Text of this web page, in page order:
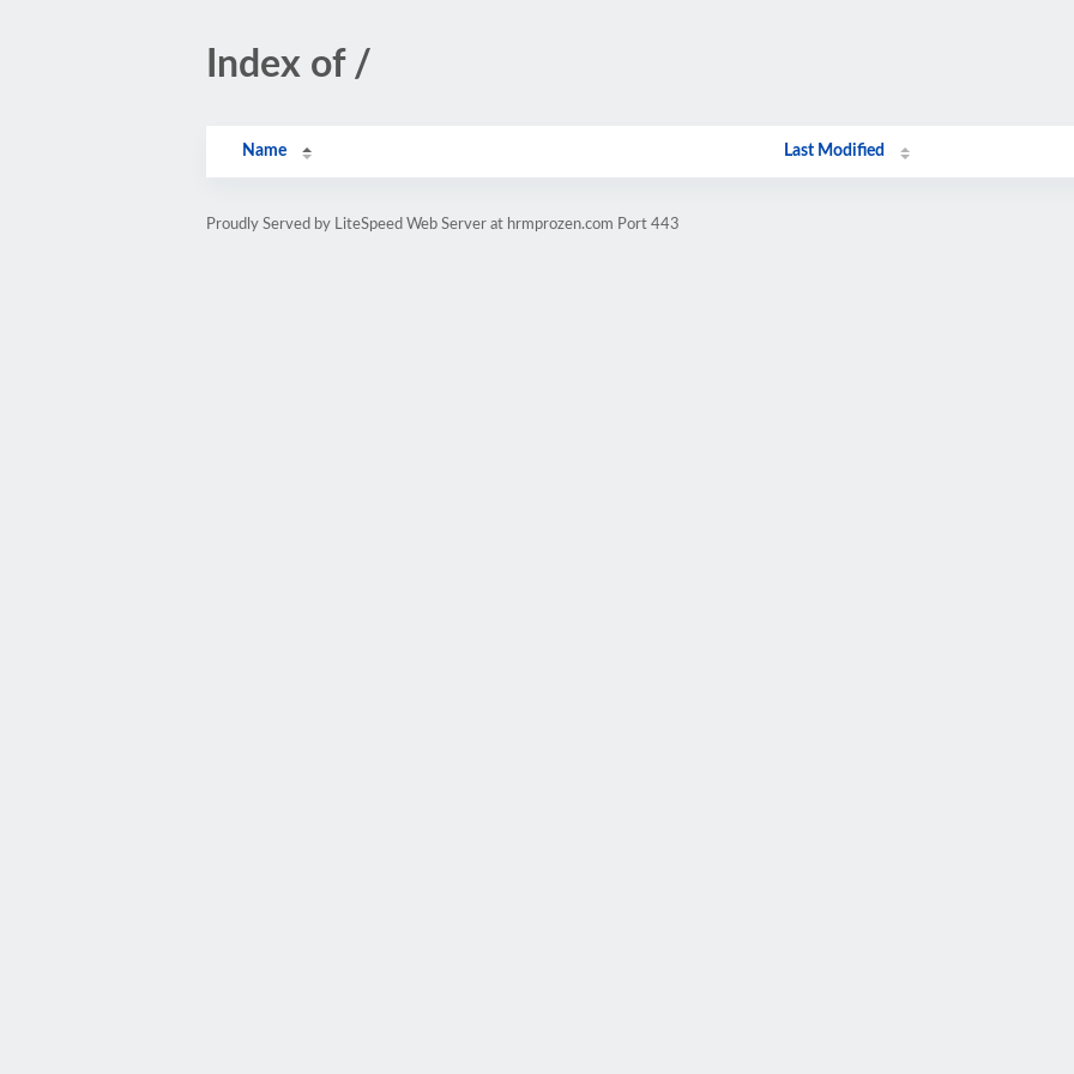
Index of /
Name Last Modified
Proudly Served by LiteSpeed Web Server at hrmprozen.com Port 443